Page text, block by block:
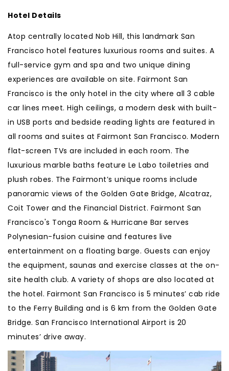
Hotel Details
Atop centrally located Nob Hill, this landmark San
Francisco hotel features luxurious rooms and suites. A
full-service gym and spa and two unique dining
experiences are available on site. Fairmont San
Francisco is the only hotel in the city where all 3 cable
car lines meet. High ceilings, a modern desk with built-
in USB ports and bedside reading lights are featured in
all rooms and suites at Fairmont San Francisco. Modern
flat-screen TVs are included in each room. The
luxurious marble baths feature Le Labo toiletries and
plush robes. The Fairmont’s unique rooms include
panoramic views of the Golden Gate Bridge, Alcatraz,
Coit Tower and the Financial District. Fairmont San
Francisco's Tonga Room & Hurricane Bar serves
Polynesian-fusion cuisine and features live
entertainment on a floating barge. Guests can enjoy
the equipment, saunas and exercise classes at the on-
site health club. A variety of shops are also located at
the hotel. Fairmont San Francisco is 5 minutes’ cab ride
to the Ferry Building and is 6 km from the Golden Gate
Bridge. San Francisco International Airport is 20
minutes’ drive away.